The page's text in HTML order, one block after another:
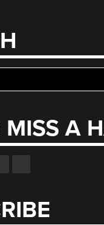
MISS A